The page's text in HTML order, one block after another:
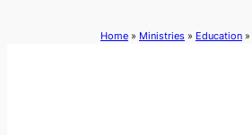
Home » Ministries » Education »